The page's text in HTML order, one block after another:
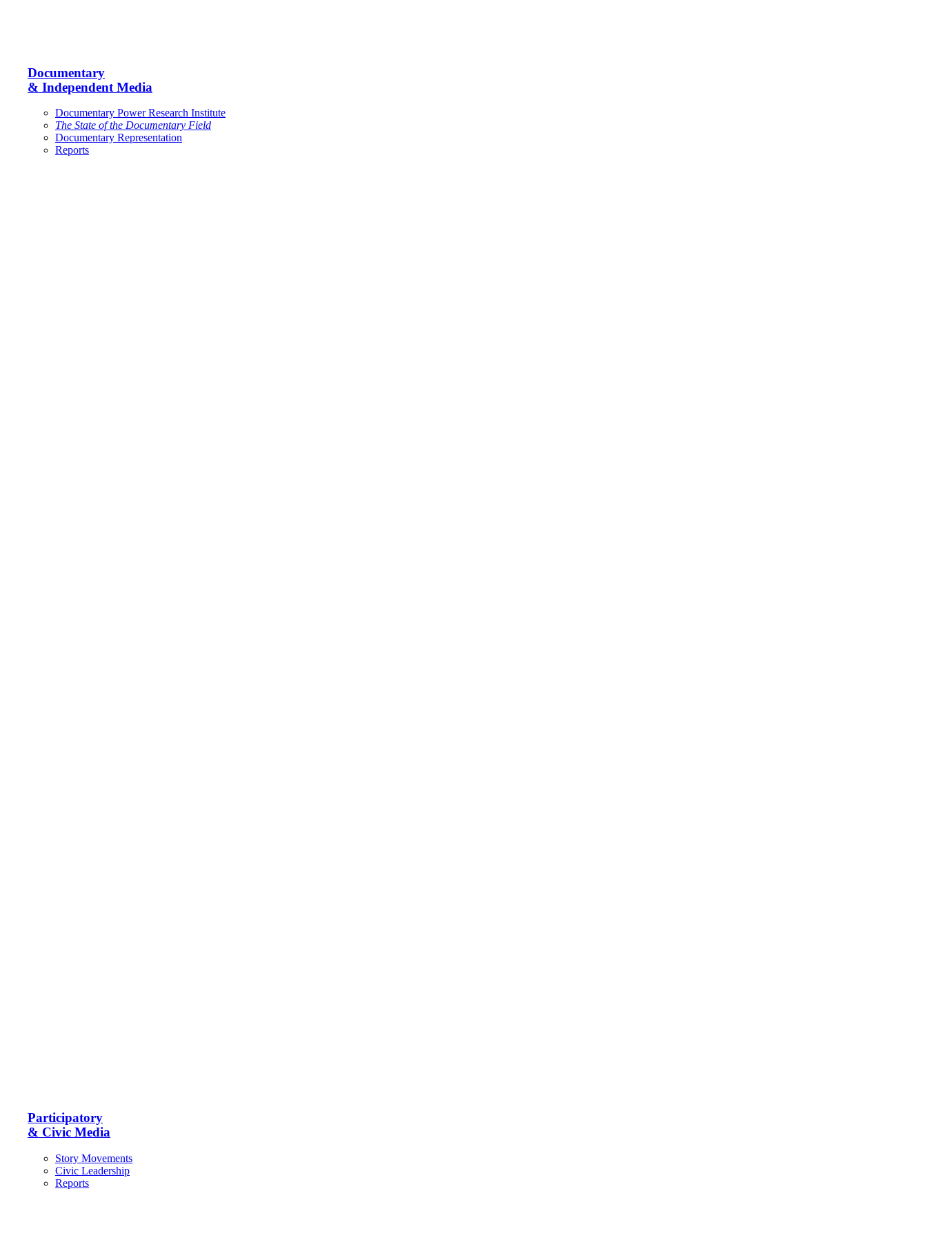
Documentary
& Independent Media
Documentary Power Research Institute
The State of the Documentary Field
Documentary Representation
Reports
Participatory
& Civic Media
Story Movements
Civic Leadership
Reports